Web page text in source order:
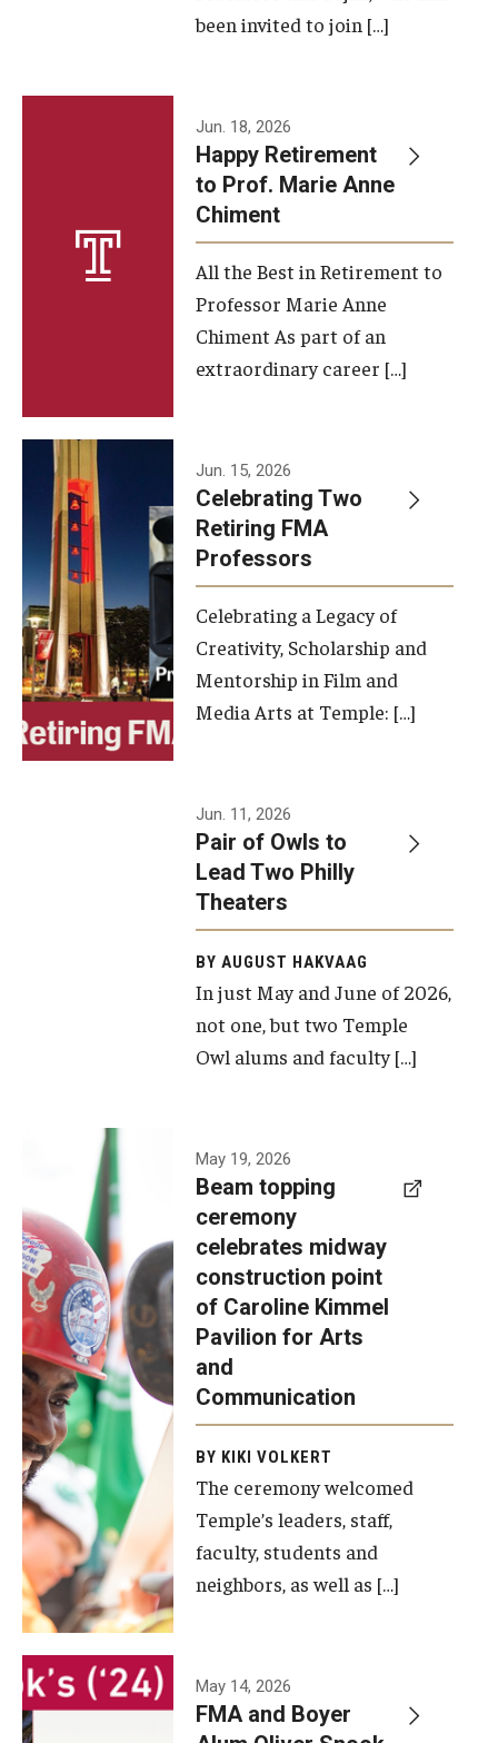
Resources and Opportunities
A Message from the Dean
About the School
Facilities and Technology
Faculty and Staff
Campus Map and Directions
Alumni
Alumni Board
Alumni News
Some Notable TFMA Alumni
Temple Theaters Events
Film and Media Arts Events
Workshops and Summer Intensives
Graduation Information
Make an Impact
How to Give
Diversity, Equity and Inclusion
been invited to join […]
Jun. 18, 2026
Happy Retirement
to Prof. Marie Anne
Chiment
All the Best in Retirement to
Professor Marie Anne
Chiment As part of an
extraordinary career […]
Jun. 15, 2026
Celebrating Two
Retiring FMA
Professors
Celebrating a Legacy of
Creativity, Scholarship and
Mentorship in Film and
Media Arts at Temple: […]
Jun. 11, 2026
Pair of Owls to
Lead Two Philly
Theaters
BY AUGUST HAKVAAG
In just May and June of 2026,
not one, but two Temple
Owl alums and faculty […]
A beam
topping
ceremony
was recently
held at the
construction
site of the
Caroline
Kimmel
Pavilion for
Arts and
Communication
to celebrate
the
completion
of the
building’s
May 19, 2026
Beam topping
ceremony
celebrates midway
construction point
of Caroline Kimmel
Pavilion for Arts
and
Communication
BY KIKI VOLKERT
The ceremony welcomed
Temple’s leaders, staff,
faculty, students and
neighbors, as well as […]
May 14, 2026
FMA and Boyer